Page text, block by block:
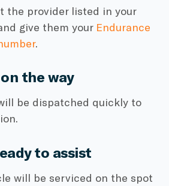
the provider listed in your
give them your Endurance
.
the way
be dispatched quickly to
to assist
will be serviced on the spot